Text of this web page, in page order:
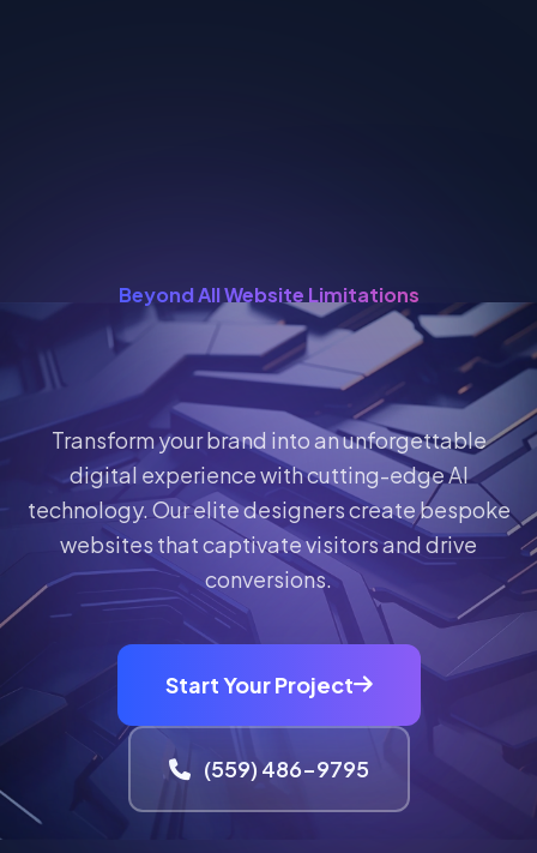
Beyond All Website Limitations
Transform your brand into an unforgettable
digital experience with cutting-edge AI
technology. Our elite designers create bespoke
websites that captivate visitors and drive
conversions.
Start Your Project
(559) 486-9795